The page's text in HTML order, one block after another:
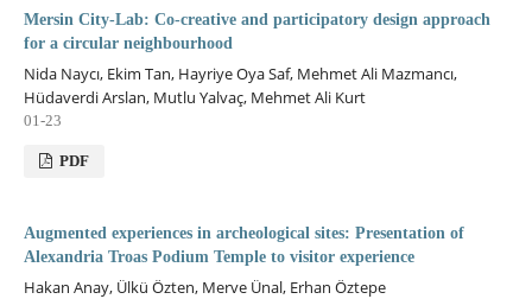
Mersin City-Lab: Co-creative and participatory design approach
for a circular neighbourhood
Nida Naycı, Ekim Tan, Hayriye Oya Saf, Mehmet Ali Mazmancı,
Hüdaverdi Arslan, Mutlu Yalvaç, Mehmet Ali Kurt
01-23
PDF
Augmented experiences in archeological sites: Presentation of
Alexandria Troas Podium Temple to visitor experience
Hakan Anay, Ülkü Özten, Merve Ünal, Erhan Öztepe